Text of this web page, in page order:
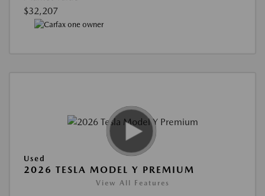
$32,207
Used
2026 TESLA MODEL Y PREMIUM
View All Features